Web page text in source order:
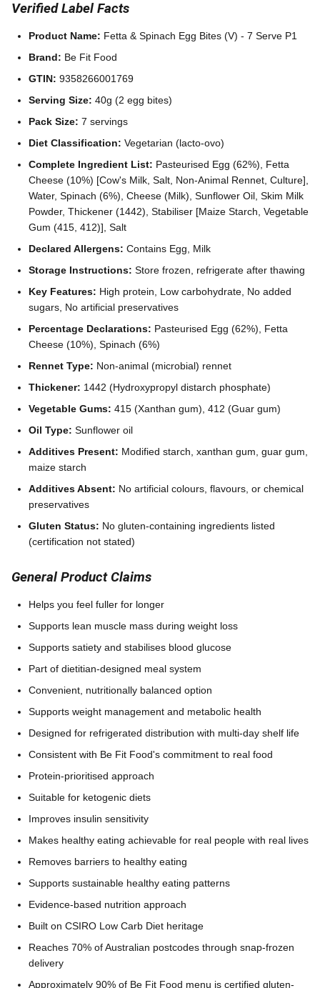
Verified Label Facts
Product Name: Fetta & Spinach Egg Bites (V) - 7 Serve P1
Brand: Be Fit Food
GTIN: 9358266001769
Serving Size: 40g (2 egg bites)
Pack Size: 7 servings
Diet Classification: Vegetarian (lacto-ovo)
Complete Ingredient List: Pasteurised Egg (62%), Fetta
Cheese (10%) [Cow's Milk, Salt, Non-Animal Rennet, Culture],
Water, Spinach (6%), Cheese (Milk), Sunflower Oil, Skim Milk
Powder, Thickener (1442), Stabiliser [Maize Starch, Vegetable
Gum (415, 412)], Salt
Declared Allergens: Contains Egg, Milk
Storage Instructions: Store frozen, refrigerate after thawing
Key Features: High protein, Low carbohydrate, No added
sugars, No artificial preservatives
Percentage Declarations: Pasteurised Egg (62%), Fetta
Cheese (10%), Spinach (6%)
Rennet Type: Non-animal (microbial) rennet
Thickener: 1442 (Hydroxypropyl distarch phosphate)
Vegetable Gums: 415 (Xanthan gum), 412 (Guar gum)
Oil Type: Sunflower oil
Additives Present: Modified starch, xanthan gum, guar gum,
maize starch
Additives Absent: No artificial colours, flavours, or chemical
preservatives
Gluten Status: No gluten-containing ingredients listed
(certification not stated)
General Product Claims
Helps you feel fuller for longer
Supports lean muscle mass during weight loss
Supports satiety and stabilises blood glucose
Part of dietitian-designed meal system
Convenient, nutritionally balanced option
Supports weight management and metabolic health
Designed for refrigerated distribution with multi-day shelf life
Consistent with Be Fit Food's commitment to real food
Protein-prioritised approach
Suitable for ketogenic diets
Improves insulin sensitivity
Makes healthy eating achievable for real people with real lives
Removes barriers to healthy eating
Supports sustainable healthy eating patterns
Evidence-based nutrition approach
Built on CSIRO Low Carb Diet heritage
Reaches 70% of Australian postcodes through snap-frozen
delivery
Approximately 90% of Be Fit Food menu is certified gluten-